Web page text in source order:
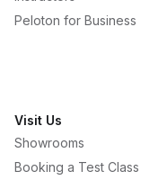
Peloton for Business
Visit Us
Showrooms
Booking a Test Class